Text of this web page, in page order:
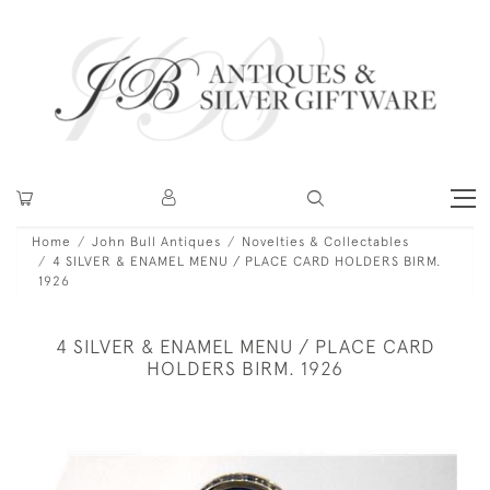
Home John Bull Antiques
Novelties & Collectables
4 SILVER & ENAMEL MENU / PLACE CARD HOLDERS BIRM.
1926
4 SILVER & ENAMEL MENU / PLACE CARD
HOLDERS BIRM. 1926